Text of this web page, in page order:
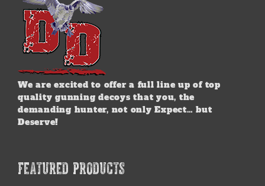
We are excited to offer a full line up of top
quality gunning decoys that you, the
demanding hunter, not only Expect… but
Deserve!
FEATURED PRODUCTS